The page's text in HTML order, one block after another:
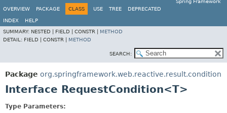
Spring Framework
OVERVIEW
PACKAGE CLASS USE TREE DEPRECATED
INDEX
HELP
SUMMARY: NESTED | FIELD | CONSTR | METHOD
DETAIL: FIELD | CONSTR | METHOD
SEARCH:
Package org.springframework.web.reactive.result.condition
Interface RequestCondition<T>
Type Parameters: